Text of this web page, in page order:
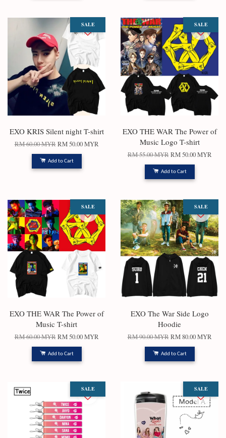
SALE
EXO KRIS Silent night T-shirt
RM 60.00 MYR RM 50.00 MYR
Add to Cart
SALE
EXO THE WAR The Power of
Music Logo T-shirt
RM 55.00 MYR RM 50.00 MYR
Add to Cart
SALE
EXO THE WAR The Power of
Music T-shirt
RM 60.00 MYR RM 50.00 MYR
Add to Cart
SALE
EXO The War Side Logo
Hoodie
RM 90.00 MYR RM 80.00 MYR
Add to Cart
SALE SALE